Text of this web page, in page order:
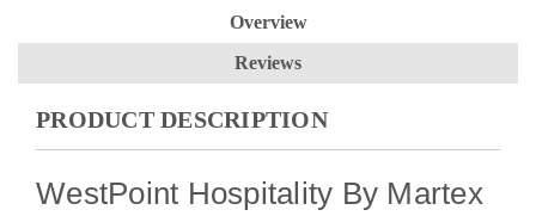
Overview
Reviews
PRODUCT DESCRIPTION
WestPoint Hospitality By Martex